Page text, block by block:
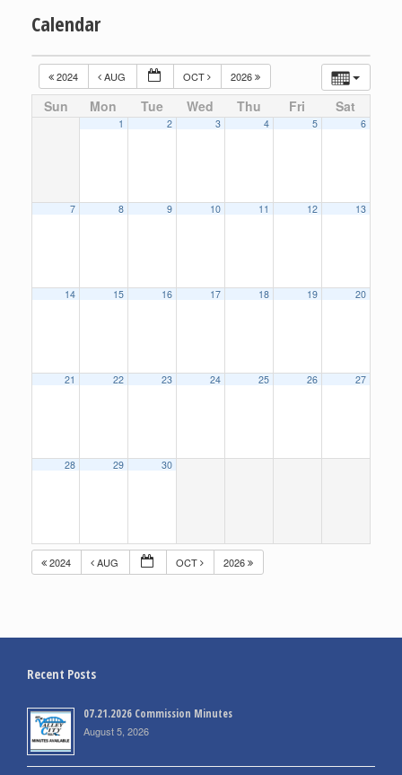
Calendar
2024 AUG OCT 2026
Sun Mon Tue Wed Thu Fri Sat
1 2 3 4 5 6
7 8 9 10 11 12 13
14 15 16 17 18 19 20
21 22 23 24 25 26 27
28 29 30
2024 AUG OCT 2026
Recent Posts
07.21.2026 Commission Minutes
August 5, 2026